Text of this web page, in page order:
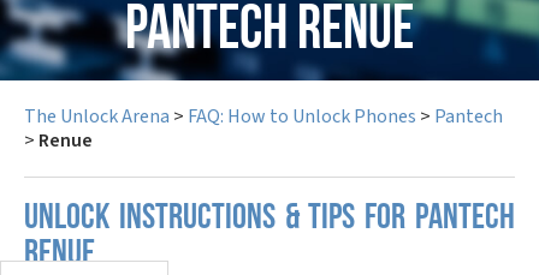
Pantech Renue
The Unlock Arena > FAQ: How to Unlock Phones > Pantech
> Renue
UNLOCK INSTRUCTIONS & TIPS FOR PANTECH
RENUE